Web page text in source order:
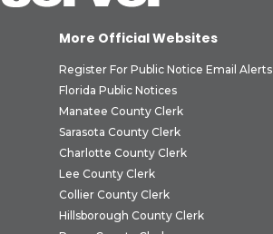
More Official Websites
Register For Public Notice Email Alerts
Florida Public Notices
Manatee County Clerk
Sarasota County Clerk
Charlotte County Clerk
Lee County Clerk
Collier County Clerk
Hillsborough County Clerk